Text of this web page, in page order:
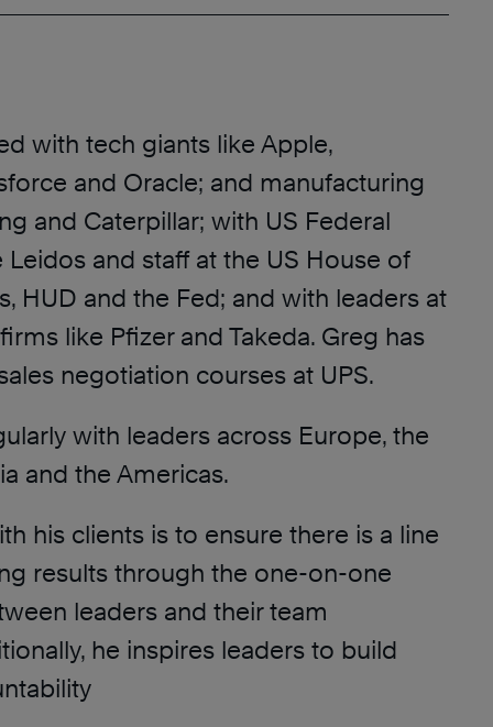
with tech giants like Apple,
and Oracle; and manufacturing
and Caterpillar; with US Federal
and staff at the US House of
HUD and the Fed; and with leaders at
like Pfizer and Takeda. Greg has
negotiation courses at UPS.
with leaders across Europe, the
and the Americas.
his clients is to ensure there is a line
results through the one-on-one
leaders and their team
he inspires leaders to build